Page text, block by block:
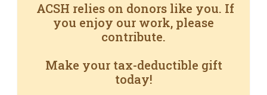
ACSH relies on donors like you. If
you enjoy our work, please
contribute.
Make your tax-deductible gift
today!